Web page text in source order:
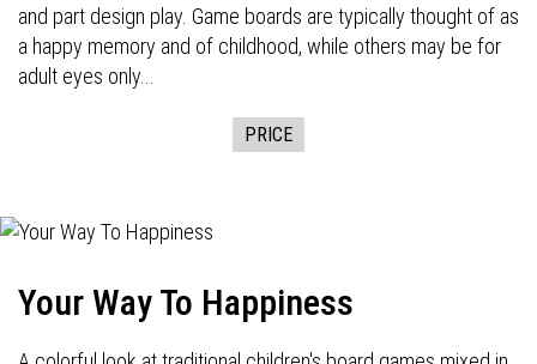
and part design play. Game boards are typically thought of as
a happy memory and of childhood, while others may be for
adult eyes only...
PRICE
Your Way To Happiness